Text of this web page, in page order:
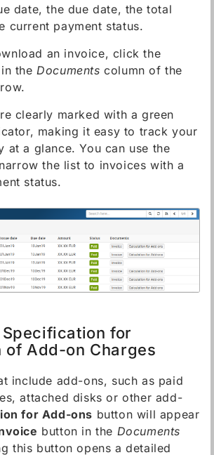
date, the due date, the total
current payment status.
an invoice, click the
in theDocuments column of the
clearly marked with a green
making it easy to track your
at a glance. You can use the
the list to invoices with a
status.
for
of Add-on Charges
include add-ons, such as paid
attached disks or other add-
for Add-ons button will appear
button in the Documents
this button opens a detailed